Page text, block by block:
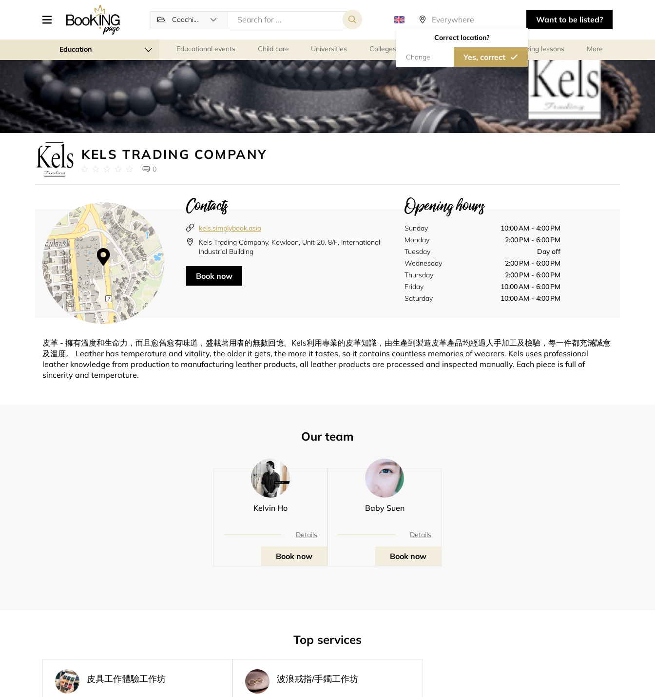
Coaching
Correct location?
Change Yes, correct
Want to be listed?
Education Educational events Child care Universities Colleges Libraries Tutoring lessons More
KELS TRADING COMPANY
0
Contacts
kels.simplybook.asia
Kels Trading Company, Kowloon, Unit 20, 8/F, International
Industrial Building
Book now
Opening hours
Sunday
10:00 AM - 4:00 PM
Monday
2:00 PM - 6:00 PM
Tuesday
Day off
Wednesday
2:00 PM - 6:00 PM
Thursday
2:00 PM - 6:00 PM
Friday
10:00 AM - 6:00 PM
Saturday
10:00 AM - 4:00 PM
皮革 - 擁有溫度和生命力，而且愈舊愈有味道，盛載著用者的無數回憶。Kels利用專業的皮革知識，由生產到製造皮革產品均經過人手加工及檢驗，每一件都充滿誠意
及溫度。 Leather has temperature and vitality, the older it gets, the more it tastes, so it contains countless memories of wearers. Kels uses professional
leather knowledge from production to manufacturing leather products, all leather products are processed and inspected manually. Each piece is full of
sincerity and temperature.
Our team
Kelvin Ho
Details
Book now
Baby Suen
Details
Book now
Top services
皮具工作體驗工作坊 波浪戒指/手鐲工作坊